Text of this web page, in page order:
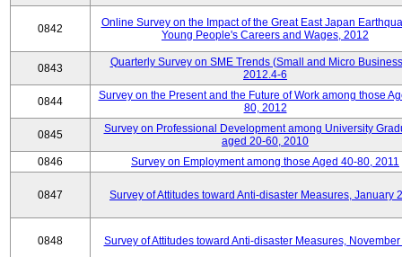
0842
Online Survey on the Impact of the Great East Japan
Young People's Careers and Wages, 2012
0843
Quarterly Survey on SME Trends (Small and Micro
2012.4-6
0844
Survey on the Present and the Future of Work among those
80, 2012
0845
Survey on Professional Development among University
aged 20-60, 2010
0846
Survey on Employment among those Aged 40-80, 2011
0847 Survey of Attitudes toward Anti-disaster Measures, January
0848 Survey of Attitudes toward Anti-disaster Measures, November